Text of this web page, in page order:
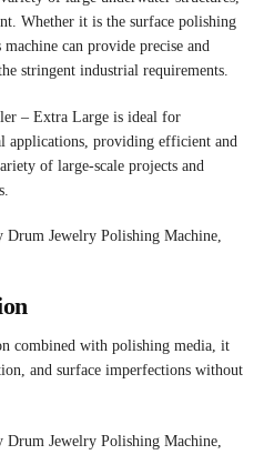
Whether it is the surface polishing
can provide precise and
stringent industrial requirements.
– Extra Large is ideal for
applications, providing efficient and
of large-scale projects and
combined with polishing media, it
and surface imperfections without